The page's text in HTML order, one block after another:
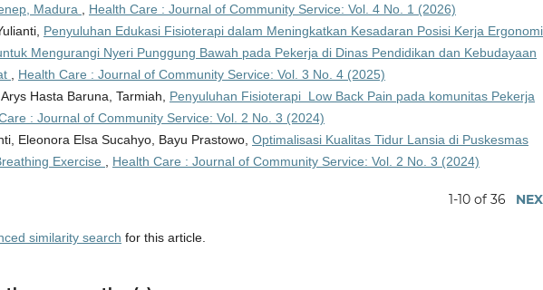
Madura
Health Care : Journal of Community Service: Vol. 4 No. 1 (2026)
Penyuluhan Edukasi Fisioterapi dalam Meningkatkan Kesadaran Posisi Kerja
Mengurangi Nyeri Punggung Bawah pada Pekerja di Dinas Pendidikan dan Kebudayaan
Health Care : Journal of Community Service: Vol. 3 No. 4 (2025)
Hasta Baruna, Tarmiah, Penyuluhan Fisioterapi Low Back Pain pada komunitas Pekerja
: Journal of Community Service: Vol. 2 No. 3 (2024)
Eleonora Elsa Sucahyo, Bayu Prastowo, Optimalisasi Kualitas Tidur Lansia di Puskesmas
Exercise
Health Care : Journal of Community Service: Vol. 2 No. 3 (2024)
1-10 of 36
similarity search for this article.